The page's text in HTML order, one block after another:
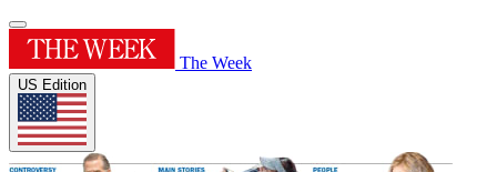
The Week
US Edition